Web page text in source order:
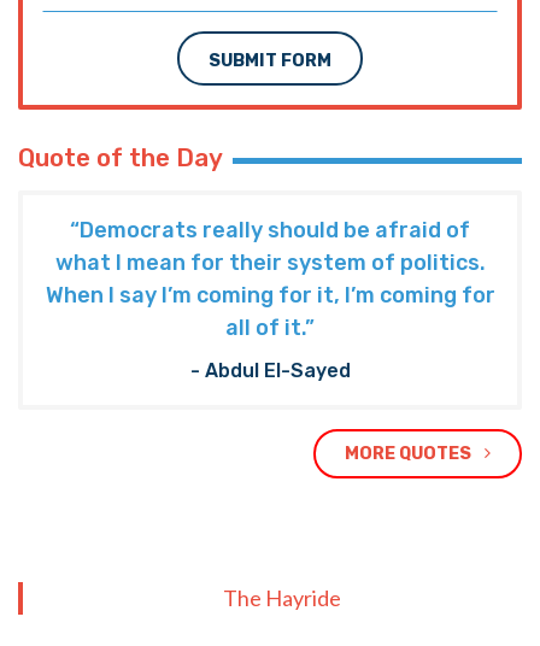
SUBMIT FORM
Quote of the Day
“Democrats really should be afraid of
what I mean for their system of politics.
When I say I’m coming for it, I’m coming for
all of it.”
- Abdul El-Sayed
MORE QUOTES
The Hayride